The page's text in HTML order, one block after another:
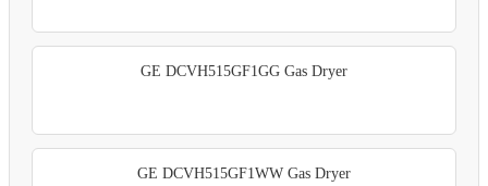
GE DCVH515GF1GG Gas Dryer
GE DCVH515GF1WW Gas Dryer